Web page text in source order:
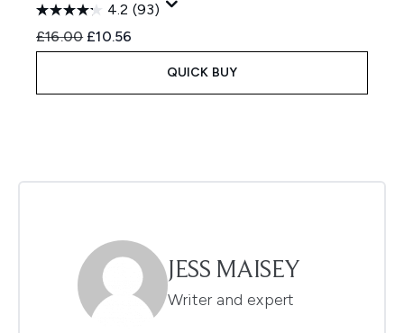
4.2 (93)
Recommended Retail Price:
£16.00 Current price:
£10.56
QUICK BUY
JESS MAISEY
Writer and expert